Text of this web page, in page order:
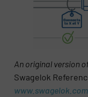
An original version
Swagelok